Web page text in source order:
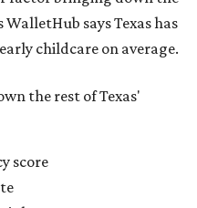
says Texas has
childcare on average.
the rest of Texas'
score